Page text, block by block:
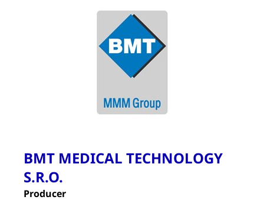
BMT MEDICAL TECHNOLOGY
S.R.O.
Producer